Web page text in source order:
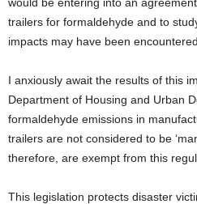
trailers for formaldehyde and to
impacts may have been encountered.
I anxiously await the results of this
Department of Housing and Urban
formaldehyde emissions in
trailers are not considered to be
therefore, are exempt from this
This legislation protects disaster